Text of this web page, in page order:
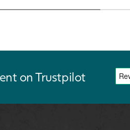
on Trustpilot